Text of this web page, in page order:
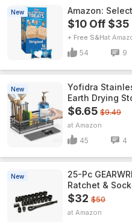
New Amazon:
$10 Off $35
+ Free S&H
54 9
New
Yofidra
Earth Drying
$6.65 $9.49
Amazon
45 4
New
25-Pc
Ratchet &
$32 $50
Amazon